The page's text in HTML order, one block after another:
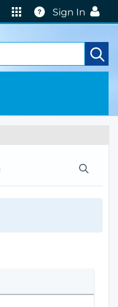
Help
Sign In